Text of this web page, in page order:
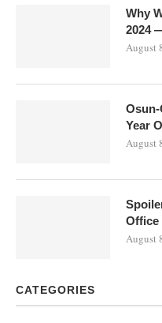
Why
2024
August
Year
August
Office
August
CATEGORIES